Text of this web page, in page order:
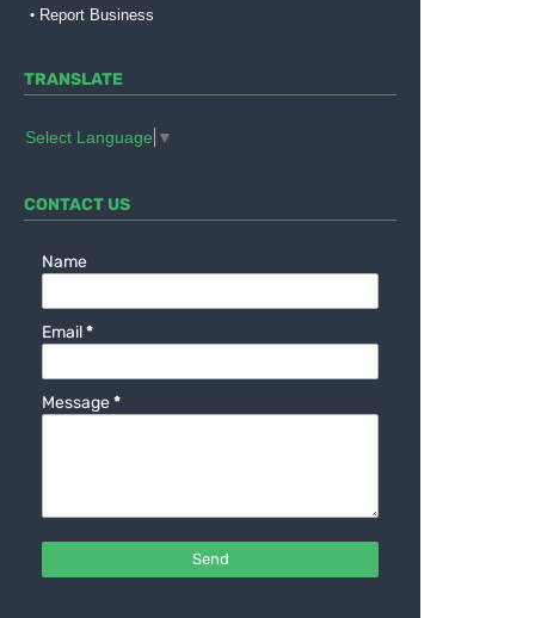
Report Business
TRANSLATE
Select Language ▼
CONTACT US
Name
Email*
Message*